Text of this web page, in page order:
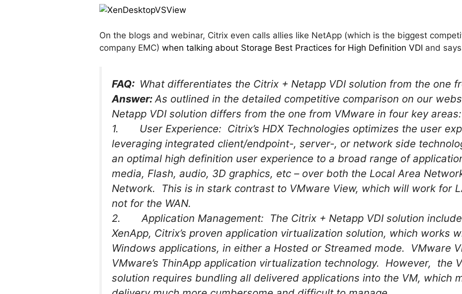
On the blogs and webinar, Citrix even calls allies like NetApp (which is the biggest
company EMC) when talking about Storage Best Practices for High Definition VDI and
FAQ: What differentiates the Citrix + Netapp VDI solution from the one
Answer:As outlined in the detailed competitive comparison on our
Netapp VDI solution differs from the one from VMware in four key areas:
1. User Experience: Citrix’s HDX Technologies optimizes the user
leveraging integrated client/endpoint-, server-, or network side
an optimal high definition user experience to a broad range of
media, Flash, audio, 3D graphics, etc – over both the Local Area
Network. This is in stark contrast to VMware View, which will work for
not for the WAN.
2. Application Management: The Citrix + Netapp VDI solution
XenApp, Citrix’s proven application virtualization solution, which works
Windows applications, in either a Hosted or Streamed mode. VMware
VMware’s ThinApp application virtualization technology. However, the
solution requires bundling all delivered applications into the VM, which